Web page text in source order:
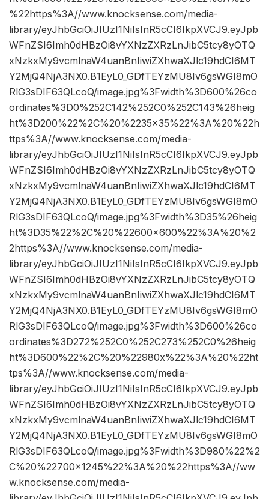
%22https%3A//www.knocksense.com/media-
library/eyJhbGciOiJIUzI1NiIsInR5cCI6IkpXVCJ9.eyJpb
WFnZSI6Imh0dHBzOi8vYXNzZXRzLnJibC5tcy8yOTQ
xNzkxMy9vcmlnaW4uanBnIiwiZXhwaXJlc19hdCI6MT
Y2MjQ4NjA3NX0.B1EyL0_GDfTEYzMU8Iv6gsWGI8mO
RlG3sDIF63QLcoQ/image.jpg%3Fwidth%3D600%26co
ordinates%3D0%252C142%252C0%252C143%26heig
ht%3D200%22%2C%20%2235×35%22%3A%20%22h
ttps%3A//www.knocksense.com/media-
library/eyJhbGciOiJIUzI1NiIsInR5cCI6IkpXVCJ9.eyJpb
WFnZSI6Imh0dHBzOi8vYXNzZXRzLnJibC5tcy8yOTQ
xNzkxMy9vcmlnaW4uanBnIiwiZXhwaXJlc19hdCI6MT
Y2MjQ4NjA3NX0.B1EyL0_GDfTEYzMU8Iv6gsWGI8mO
RlG3sDIF63QLcoQ/image.jpg%3Fwidth%3D35%26heig
ht%3D35%22%2C%20%22600×600%22%3A%20%2
2https%3A//www.knocksense.com/media-
library/eyJhbGciOiJIUzI1NiIsInR5cCI6IkpXVCJ9.eyJpb
WFnZSI6Imh0dHBzOi8vYXNzZXRzLnJibC5tcy8yOTQ
xNzkxMy9vcmlnaW4uanBnIiwiZXhwaXJlc19hdCI6MT
Y2MjQ4NjA3NX0.B1EyL0_GDfTEYzMU8Iv6gsWGI8mO
RlG3sDIF63QLcoQ/image.jpg%3Fwidth%3D600%26co
ordinates%3D272%252C0%252C273%252C0%26heig
ht%3D600%22%2C%20%22980x%22%3A%20%22ht
tps%3A//www.knocksense.com/media-
library/eyJhbGciOiJIUzI1NiIsInR5cCI6IkpXVCJ9.eyJpb
WFnZSI6Imh0dHBzOi8vYXNzZXRzLnJibC5tcy8yOTQ
xNzkxMy9vcmlnaW4uanBnIiwiZXhwaXJlc19hdCI6MT
Y2MjQ4NjA3NX0.B1EyL0_GDfTEYzMU8Iv6gsWGI8mO
RlG3sDIF63QLcoQ/image.jpg%3Fwidth%3D980%22%2
C%20%22700×1245%22%3A%20%22https%3A//ww
w.knocksense.com/media-